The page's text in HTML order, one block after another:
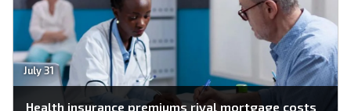
July 31
Health insurance premiums rival mortgage costs